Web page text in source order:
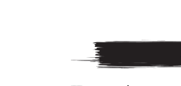
Main